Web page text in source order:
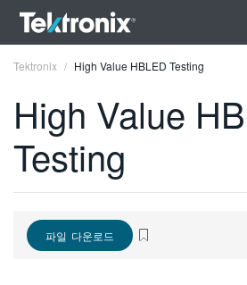
ENGLISH
DEUTSCH
Tektronix High Value HBLED Testing
High Value
Testing
파일 다운로드